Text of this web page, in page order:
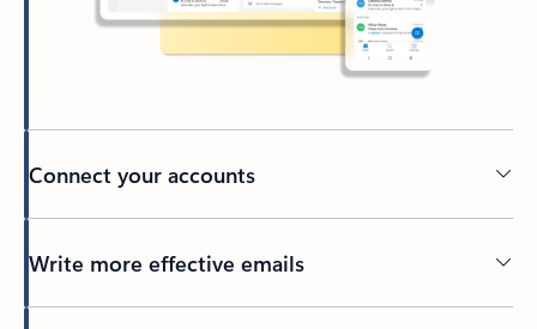
Connect your accounts
Write more effective emails